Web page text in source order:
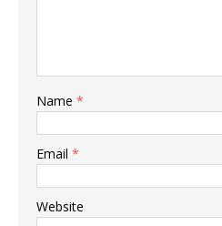
Name *
Email *
Website